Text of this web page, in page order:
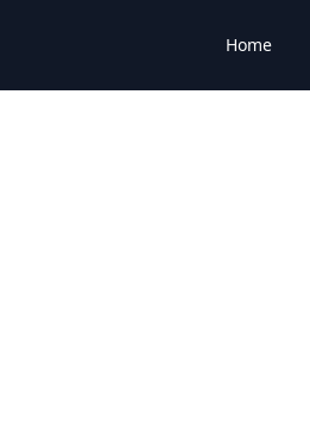
Home